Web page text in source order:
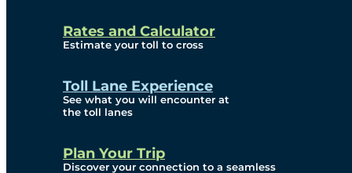
Rates and Calculator
Estimate your toll to cross
Toll Lane Experience
See what you will encounter at
the toll lanes
Plan Your Trip
Discover your connection to a seamless
Requests
Info Source
Corporate Reports
Current Year